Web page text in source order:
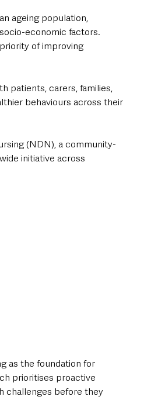
ageing population,
economic factors.
of improving
patients, carers, families,
behaviours across their
(NDN), a community-
initiative across
as the foundation for
prioritises proactive
challenges before they